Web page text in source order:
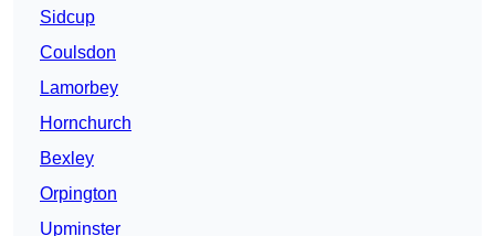
Sidcup
Coulsdon
Lamorbey
Hornchurch
Bexley
Orpington
Upminster